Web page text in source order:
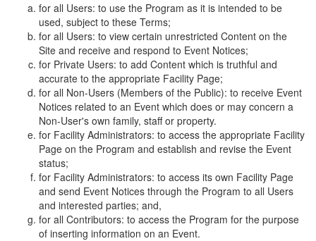
for all Users: to use the Program as it is intended to be
used, subject to these Terms;
for all Users: to view certain unrestricted Content on the
Site and receive and respond to Event Notices;
for Private Users: to add Content which is truthful and
accurate to the appropriate Facility Page;
for all Non-Users (Members of the Public): to receive Event
Notices related to an Event which does or may concern a
Non-User's own family, staff or property.
for Facility Administrators: to access the appropriate Facility
Page on the Program and establish and revise the Event
status;
for Facility Administrators: to access its own Facility Page
and send Event Notices through the Program to all Users
and interested parties; and,
for all Contributors: to access the Program for the purpose
of inserting information on an Event.